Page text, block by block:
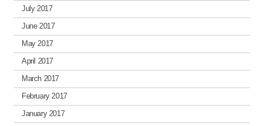
July 2017
June 2017
May 2017
April 2017
March 2017
February 2017
January 2017